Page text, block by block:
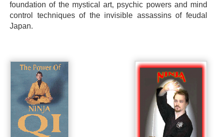
foundation of the mystical art, psychic powers and mind
control techniques of the invisible assassins of feudal
Japan.